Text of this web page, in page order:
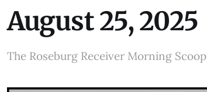
August 25, 2025
The Roseburg Receiver Morning Scoop